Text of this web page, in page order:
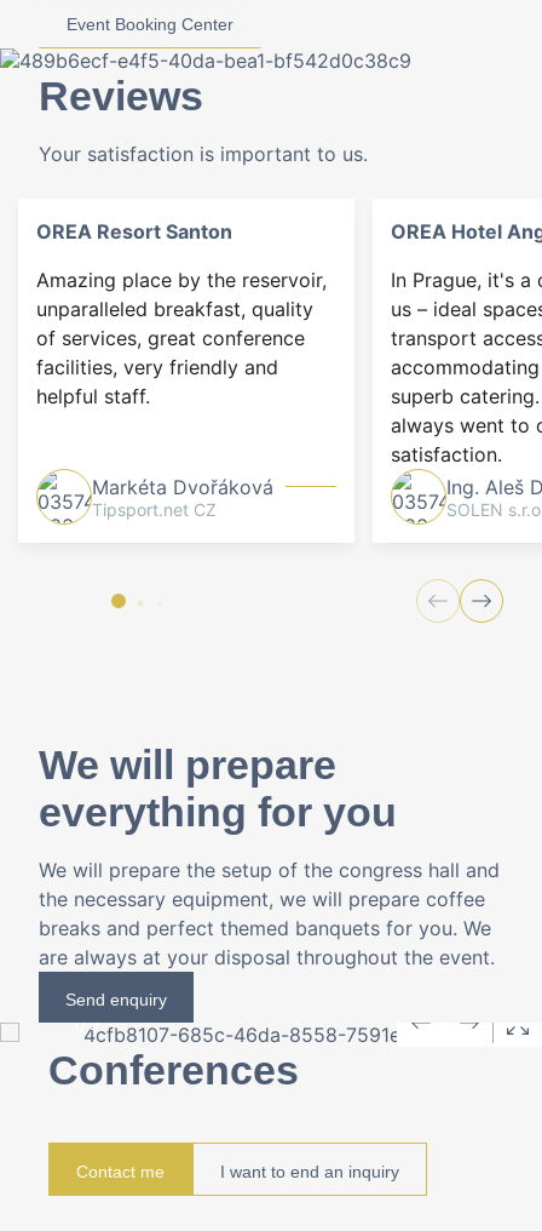
Event Booking Center
Reviews
Your satisfaction is important to us.
OREA Resort Santon
Amazing place by the reservoir,
unparalleled breakfast, quality
of services, great conference
facilities, very friendly and
helpful staff.
Markéta Dvořáková
Tipsport.net CZ
OREA Hotel
In Prague, it's
us – ideal
transport
superb
always went to
satisfaction.
Ing. Aleš
SOLEN
We will prepare
everything for you
We will prepare the setup of the congress hall and
the necessary equipment, we will prepare coffee
breaks and perfect themed banquets for you. We
are always at your disposal throughout the event.
Send enquiry
1/9
Conferences
Contact me I want to end an inquiry